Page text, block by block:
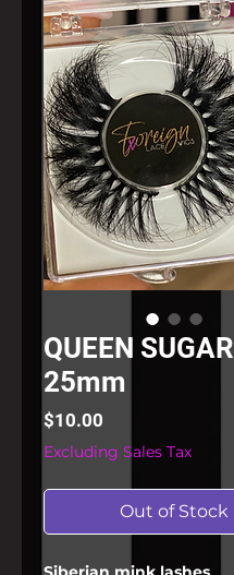
QUEEN SUGAR
25mm
$10.00
Excluding Sales Tax
Out of Stock